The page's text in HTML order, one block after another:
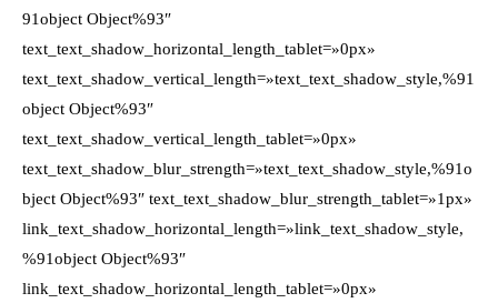
91object Object%93″
text_text_shadow_horizontal_length_tablet=»0px»
text_text_shadow_vertical_length=»text_text_shadow_style,%91
object Object%93″
text_text_shadow_vertical_length_tablet=»0px»
text_text_shadow_blur_strength=»text_text_shadow_style,%91o
bject Object%93″ text_text_shadow_blur_strength_tablet=»1px»
link_text_shadow_horizontal_length=»link_text_shadow_style,
%91object Object%93″
link_text_shadow_horizontal_length_tablet=»0px»